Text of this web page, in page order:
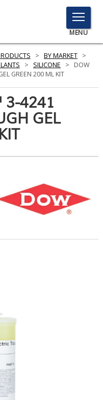
TOGGLE
MENU
MENU
Click
> BY MARKET >
> SILICONE >
DOW
GREEN 200 ML KIT
3-4241
GEL